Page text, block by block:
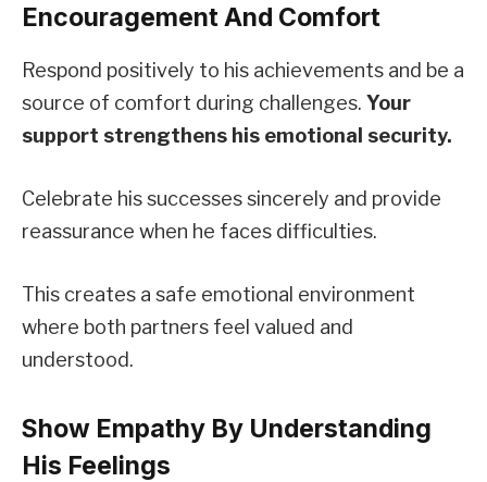
Encouragement And Comfort
Respond positively to his achievements and be a
source of comfort during challenges. Your
support strengthens his emotional security.
Celebrate his successes sincerely and provide
reassurance when he faces difficulties.
This creates a safe emotional environment
where both partners feel valued and
understood.
Show Empathy By Understanding
His Feelings